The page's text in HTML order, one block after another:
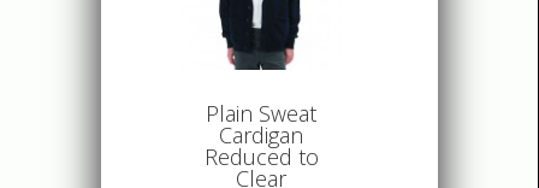
Plain Sweat
Cardigan
Reduced to
Clear